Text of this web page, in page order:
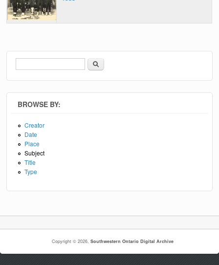
Search form
Search
BROWSE BY:
Creator
Date
Place
Subject
Title
Type
Copyright © 2026,Southwestern Ontario Digital Archive